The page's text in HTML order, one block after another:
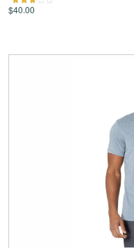
$40.00